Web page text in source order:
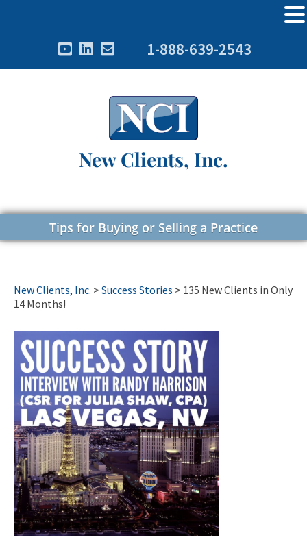
1-888-639-2543
New Clients, Inc.
Tips for Buying or Selling a Practice
New Clients, Inc. > Success Stories > 135 New Clients in Only
14 Months!